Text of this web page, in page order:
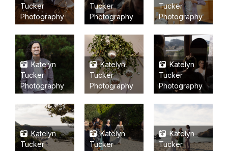
Tucker
Photography
Tucker
Photography
Tucker
Photography
Katelyn
Tucker
Photography
Katelyn
Tucker
Photography
Katelyn
Tucker
Photography
Katelyn
Tucker
Katelyn
Tucker
Katelyn
Tucker